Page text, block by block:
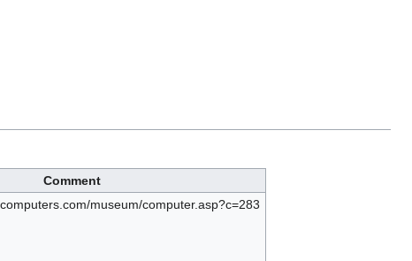
Comment
museum/computer.asp?c=283